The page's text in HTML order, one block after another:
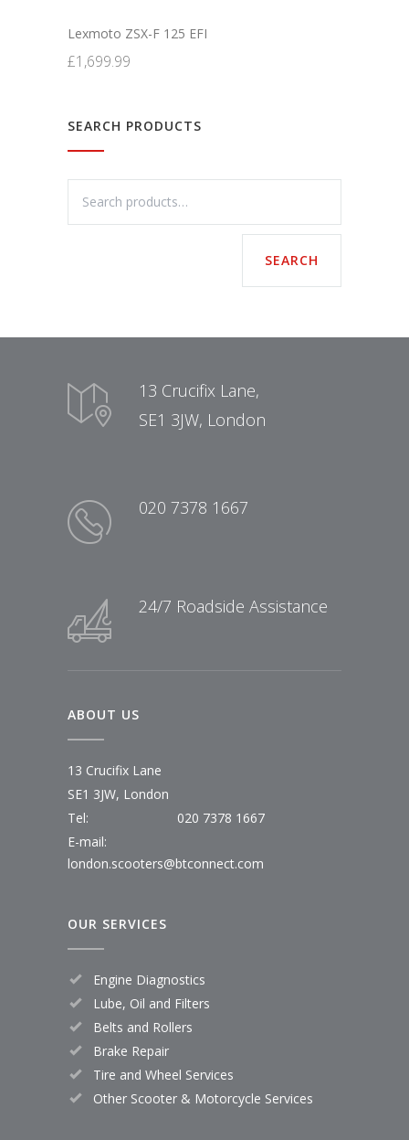
Lexmoto ZSX-F 125 EFI
£1,699.99
SEARCH PRODUCTS
13 Crucifix Lane,
SE1 3JW, London
020 7378 1667
24/7 Roadside Assistance
ABOUT US
13 Crucifix Lane
SE1 3JW, London
Tel:
020 7378 1667
E-mail:
london.scooters@btconnect.com
OUR SERVICES
Engine Diagnostics
Lube, Oil and Filters
Belts and Rollers
Brake Repair
Tire and Wheel Services
Other Scooter & Motorcycle Services